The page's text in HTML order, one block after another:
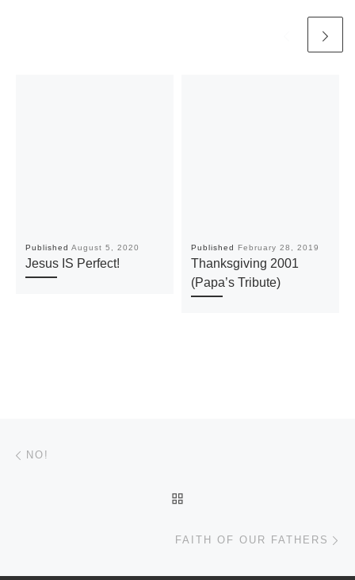
Published August 5, 2020
Jesus IS Perfect!
Published February 28, 2019
Thanksgiving 2001
(Papa’s Tribute)
Post navigation
NO!
FAITH OF OUR FATHERS